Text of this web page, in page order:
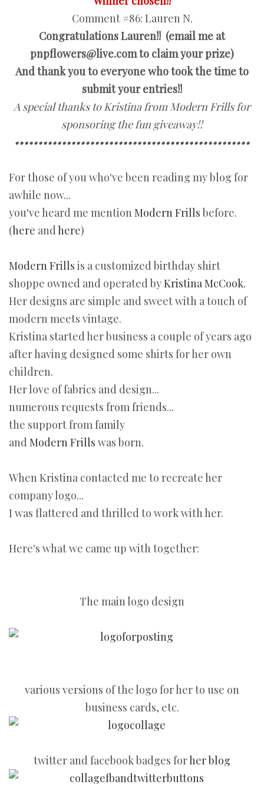
Comment #86: Lauren N.
Congratulations Lauren!! (email me at
pnpflowers@live.com to claim your prize)
And thank you to everyone who took the time to
submit your entries!!
A special thanks to Kristina from Modern Frills for
sponsoring the fun giveaway!!
••••••••••••••••••••••••••••••••••••••••••••••••••
For those of you who've been reading my blog for
awhile now...
you've heard me mentionModern Frillsbefore.
(here andhere)
Modern Frills is a customized birthday shirt
shoppe owned and operated byKristina McCook.
Her designs are simple and sweet with a touch of
modern meets vintage.
Kristina started her business a couple of years ago
after having designed some shirts for her own
children.
Her love of fabrics and design...
numerous requests from friends...
the support from family
and Modern Frills was born.
When Kristina contacted me to recreate her
company logo...
I was flattered and thrilled to work with her.
Here's what we came up with together:
The main logo design
various versions of the logo for her to use on
business cards, etc.
twitter and facebook badges forher blog